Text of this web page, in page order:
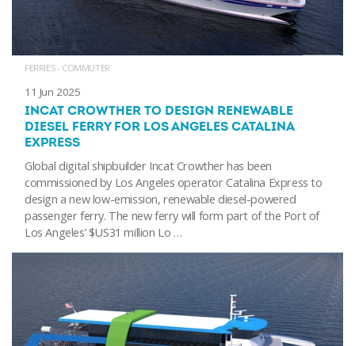
FERRIES - COMMUTER
11 Jun 2025
INCAT CROWTHER TO DESIGN RENEWABLE
DIESEL FERRY FOR LOS ANGELES CATALINA
EXPRESS
Global digital shipbuilder Incat Crowther has been
commissioned by Los Angeles operator Catalina Express to
design a new low-emission, renewable diesel-powered
passenger ferry. The new ferry will form part of the Port of
Los Angeles’ $US31 million Lo …